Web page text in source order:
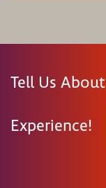
Tell Us
Experience!